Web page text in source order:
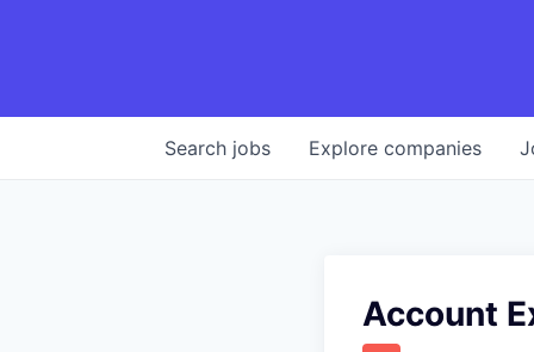
Search jobs Explore companies
Account